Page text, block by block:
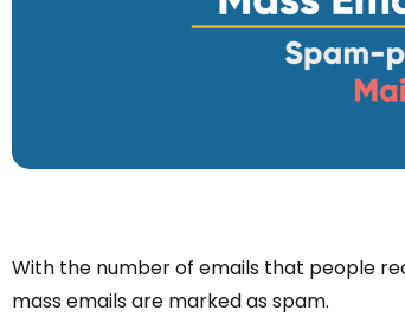
With the number of emails that people
mass emails are marked as spam.